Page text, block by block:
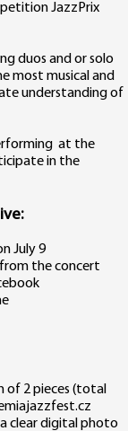
JazzPrix
duos and or solo
most musical and
understanding of
at the
in the
July 9
the concert
of 2 pieces (total
clear digital photo